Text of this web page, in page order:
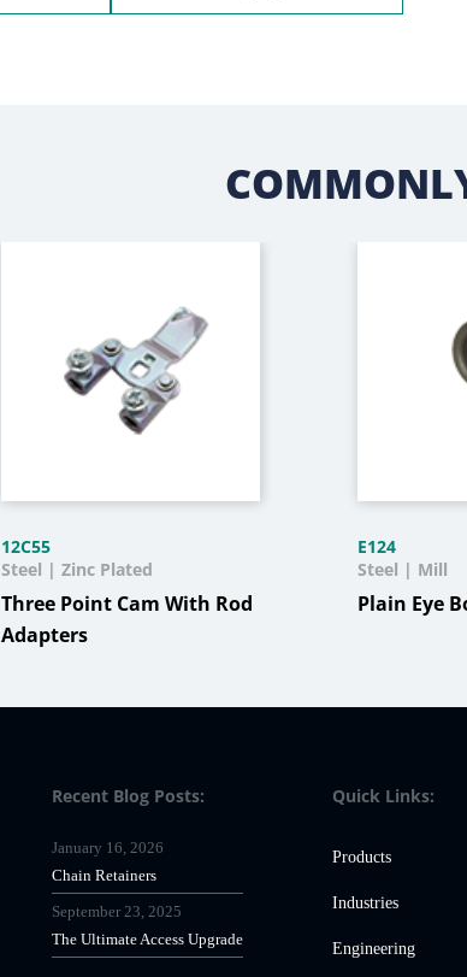
12C55
Three Point Cam With Rod
Adapters
Steel | Zinc Plated
E124
Plain Eye
Steel | Mill
Recent Blog Posts:
Chain Retainers
January 16, 2026
The Ultimate Access Upgrade
September 23, 2025
Quick Links:
Products
Industries
Engineering